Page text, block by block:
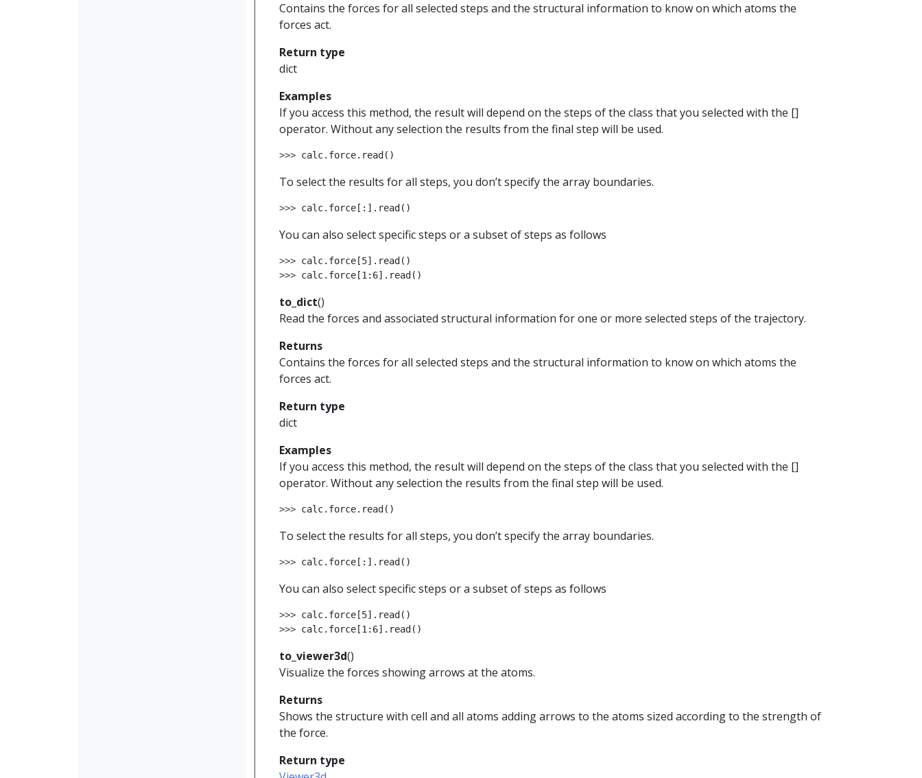
Contains the forces for all selected steps and the structural information to know on which atoms the
forces act.
Return type
dict
Examples
If you access this method, the result will depend on the steps of the class that you selected with the []
operator. Without any selection the results from the final step will be used.
>>> calc. force. read ()
To select the results for all steps, you don’t specify the array boundaries.
>>> calc. force [:] . read ()
You can also select specific steps or a subset of steps as follows
>>> calc. force [5] . read ()
>>> calc. force [1 : 6] . read ()
to_dict()
Read the forces and associated structural information for one or more selected steps of the trajectory.
Returns
Contains the forces for all selected steps and the structural information to know on which atoms the
forces act.
Return type
dict
Examples
If you access this method, the result will depend on the steps of the class that you selected with the []
operator. Without any selection the results from the final step will be used.
>>> calc. force. read ()
To select the results for all steps, you don’t specify the array boundaries.
>>> calc. force [:] . read ()
You can also select specific steps or a subset of steps as follows
>>> calc. force [5] . read ()
>>> calc. force [1 : 6] . read ()
to_viewer3d()
Visualize the forces showing arrows at the atoms.
Returns
Shows the structure with cell and all atoms adding arrows to the atoms sized according to the strength of
the force.
Return type